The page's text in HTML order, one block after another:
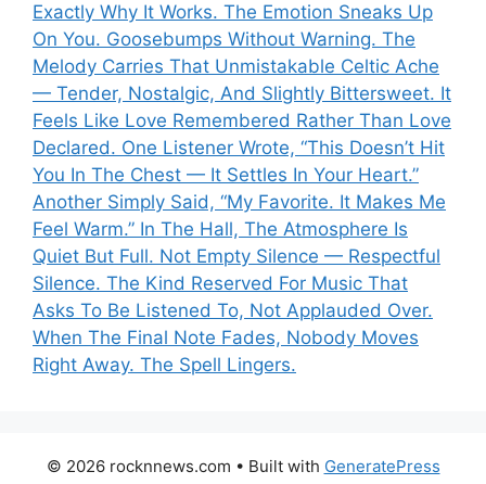
Exactly Why It Works. The Emotion Sneaks Up
On You. Goosebumps Without Warning. The
Melody Carries That Unmistakable Celtic Ache
— Tender, Nostalgic, And Slightly Bittersweet. It
Feels Like Love Remembered Rather Than Love
Declared. One Listener Wrote, “This Doesn’t Hit
You In The Chest — It Settles In Your Heart.”
Another Simply Said, “My Favorite. It Makes Me
Feel Warm.” In The Hall, The Atmosphere Is
Quiet But Full. Not Empty Silence — Respectful
Silence. The Kind Reserved For Music That
Asks To Be Listened To, Not Applauded Over.
When The Final Note Fades, Nobody Moves
Right Away. The Spell Lingers.
© 2026 rocknnews.com • Built with GeneratePress